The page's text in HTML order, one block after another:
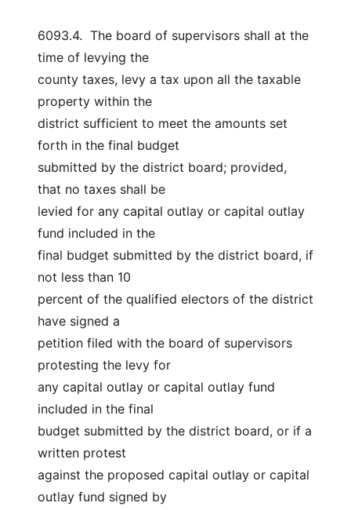
6093.4.  The board of supervisors shall at the
time of levying the
county taxes, levy a tax upon all the taxable
property within the
district sufficient to meet the amounts set
forth in the final budget
submitted by the district board; provided,
that no taxes shall be
levied for any capital outlay or capital outlay
fund included in the
final budget submitted by the district board, if
not less than 10
percent of the qualified electors of the district
have signed a
petition filed with the board of supervisors
protesting the levy for
any capital outlay or capital outlay fund
included in the final
budget submitted by the district board, or if a
written protest
against the proposed capital outlay or capital
outlay fund signed by